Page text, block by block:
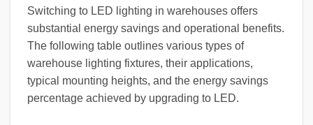
Switching to LED lighting in warehouses offers
substantial energy savings and operational benefits.
The following table outlines various types of
warehouse lighting fixtures, their applications,
typical mounting heights, and the energy savings
percentage achieved by upgrading to LED.